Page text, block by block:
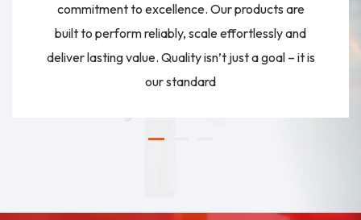
commitment to excellence. Our products are
built to perform reliably, scale effortlessly and
deliver lasting value. Quality isn’t just a goal – it is
our standard